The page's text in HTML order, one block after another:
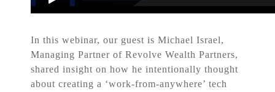
In this webinar, our guest is Michael Israel,
Managing Partner of Revolve Wealth Partners,
shared insight on how he intentionally thought
about creating a ‘work-from-anywhere’ tech